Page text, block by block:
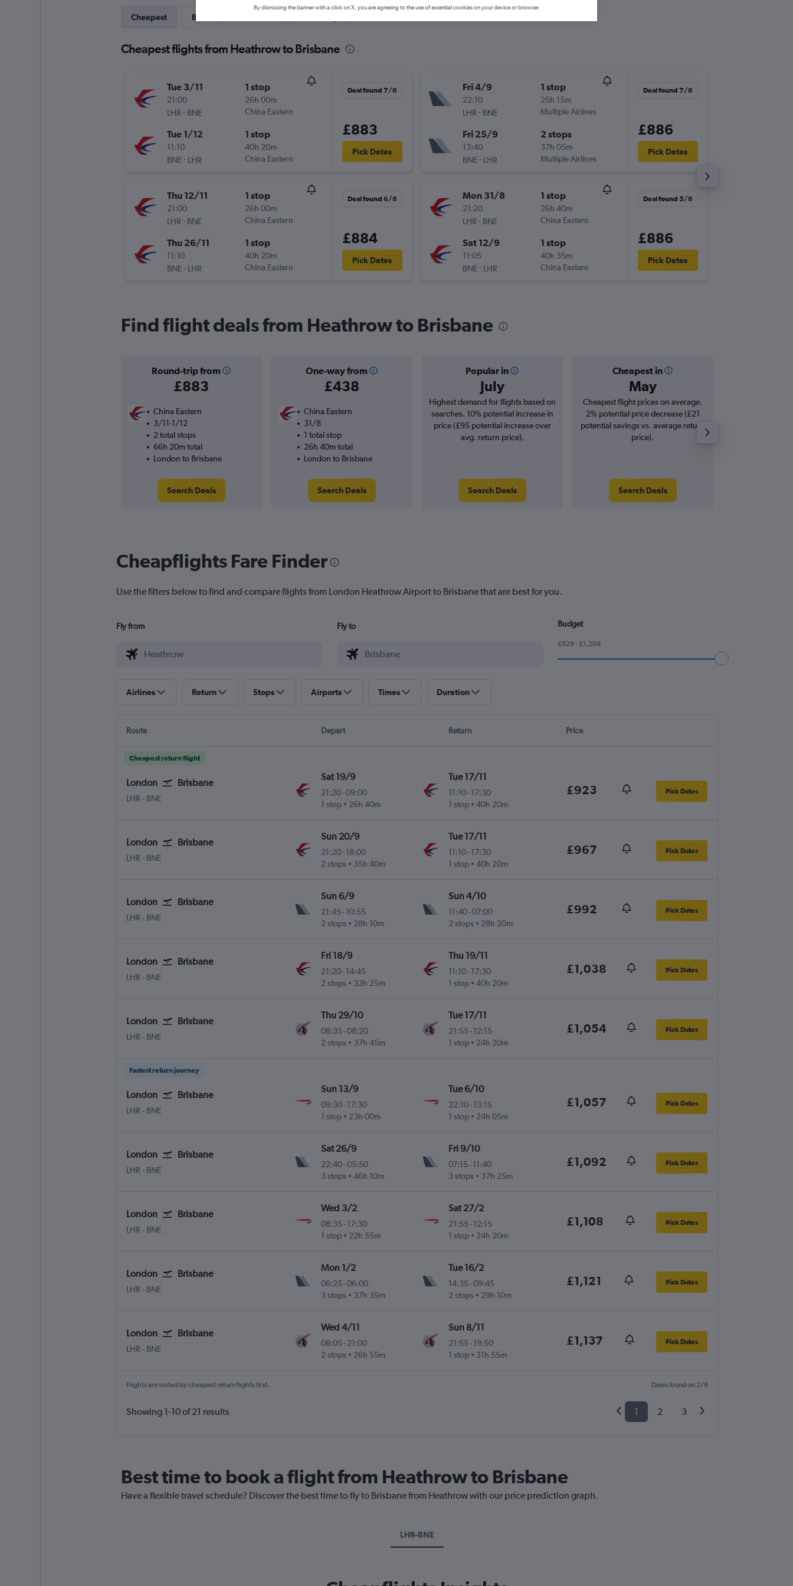
Cheapest Best
Cheapest flights from Heathrow to Brisbane
Tue 3/11
21:00
LHR - BNE
1 stop
26h 00m
China Eastern
Tue 1/12
11:10
BNE- LHR
1 stop
40h 20m
China Eastern
Deal found 7/8
£883
Pick Dates
Thu 12/11
21:00
LHR - BNE
1 stop
26h 00m
China Eastern
Thu 26/11
11:10
BNE- LHR
1 stop
40h 20m
China Eastern
Deal found 6/8
£884
Pick Dates
Fri 4/9
22:10
LHR - BNE
1 stop
25h 15m
Multiple Airlines
Fri 25/9
13:40
BNE- LHR
2 stops
37h 05m
Multiple Airlines
Deal found 7/8
£886
Pick Dates
Mon 31/8
21:20
LHR - BNE
1 stop
26h 40m
China Eastern
Sat 12/9
11:05
BNE- LHR
1 stop
40h 35m
China Eastern
Deal found 5/8
£886
Pick Dates
Find flight deals from Heathrow to Brisbane
Round-trip from
£883
One-way from
£438
Popular in
July
Cheapest in
May
China Eastern
3/11-1/12
2 total stops
66h 20m total
London to Brisbane
Search Deals
China Eastern
31/8
1 total stop
26h 40m total
London to Brisbane
Search Deals
Highest demand for flights based on
searches. 10% potential increase in
price (£95 potential increase over
avg. return price).
Search Deals
Cheapest flight prices on average.
2% potential price decrease (£21
potential savings vs. average return
price).
Search Deals
Cheapflights Fare Finder
Use the filters below to find and compare flights from London Heathrow Airport to Brisbane that are best for you.
Fly from Fly to Budget
£529 - £1,209
Airlines Return Stops Airports Times Duration
Route Depart Return Price
Cheapest return flight
London Brisbane
LHR London Heathrow
- BNE
Sat 19/9
21:20-09:00
1 stop
26h 40m
Tue 17/11
11:10- 17:30
1 stop
40h 20m
£923 Pick Dates
London Brisbane
LHR London Heathrow
- BNE
Sun 20/9
21:20-18:00
2 stops
35h 40m
Tue 17/11
11:10- 17:30
1 stop
40h 20m
£967 Pick Dates
London Brisbane
LHR London Heathrow
- BNE
Sun 6/9
21:45 -10:55
2 stops
28h 10m
Sun 4/10
11:40-07:00
2 stops
28h 20m
£992 Pick Dates
London Brisbane
LHR London Heathrow
- BNE
Fri 18/9
21:20-14:45
2 stops
32h 25m
Thu 19/11
11:10- 17:30
1 stop
40h 20m
£1,038 Pick Dates
London Brisbane
LHR London Heathrow
- BNE
Thu 29/10
08:35 -08:20
2 stops
37h 45m
Tue 17/11
21:55- 12:15
1 stop
24h 20m
£1,054 Pick Dates
Fastest return journey
London Brisbane
LHR London Heathrow
- BNE
Sun 13/9
09:30-17:30
1 stop
23h 00m
Tue 6/10
22:10- 13:15
1 stop
24h 05m
£1,057 Pick Dates
London Brisbane
LHR London Heathrow
- BNE
Sat 26/9
22:40-05:50
3 stops
46h 10m
Fri 9/10
07:15- 11:40
3 stops
37h 25m
£1,092 Pick Dates
London Brisbane
LHR London Heathrow
- BNE
Wed 3/2
08:35 -17:30
1 stop
22h 55m
Sat 27/2
21:55- 12:15
1 stop
24h 20m
£1,108 Pick Dates
London Brisbane
LHR London Heathrow
- BNE
Mon 1/2
06:25 -06:00
3 stops
37h 35m
Tue 16/2
14:35-09:45
2 stops
29h 10m
£1,121 Pick Dates
London Brisbane
LHR London Heathrow
- BNE
Wed 4/11
08:05 -21:00
2 stops
26h 55m
Sun 8/11
21:55- 19:50
1 stop
31h 55m
£1,137 Pick Dates
Flights are sorted by cheapest return flights first. Deals found on 2/8
Showing 1-10 of 21 results 1 2 3
Best time to book a flight from Heathrow to Brisbane
Have a flexible travel schedule? Discover the best time to fly to Brisbane from Heathrow with our price prediction graph.
LHR-BNE
By dismissing the banner with a click on X, you are agreeing to the use of essential cookies on your device or browser.